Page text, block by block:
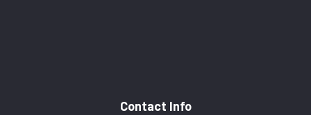
Contact Info